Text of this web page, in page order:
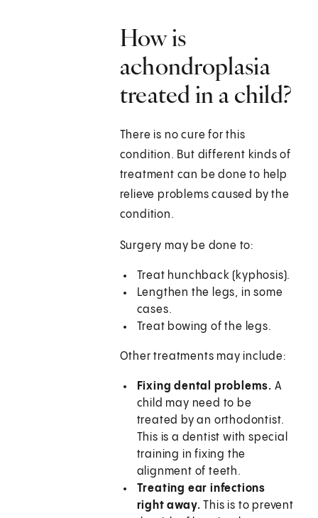
How is
achondroplasia
treated in a child?
There is no cure for this
condition. But different kinds of
treatment can be done to help
relieve problems caused by the
condition.
Surgery may be done to:
Treat hunchback (kyphosis).
Lengthen the legs, in some
cases.
Treat bowing of the legs.
Other treatments may include:
Fixing dental problems. A
child may need to be
treated by an orthodontist.
This is a dentist with special
training in fixing the
alignment of teeth.
Treating ear infections
right away. This is to prevent